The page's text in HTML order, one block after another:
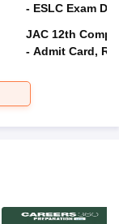
- ESLC Exam
JAC 12th
- Admit Card,